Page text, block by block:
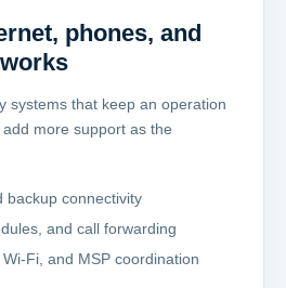
phones, and
systems that keep an operation
more support as the
backup connectivity
and call forwarding
Fi, and MSP coordination